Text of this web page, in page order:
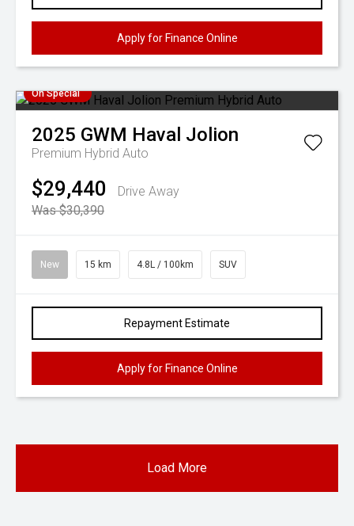
Apply for Finance Online
On Special
2025 GWM Haval Jolion
Premium Hybrid Auto
$29,440
Drive Away
Was $30,390
New 15 km 4.8L / 100km SUV
Repayment Estimate
Apply for Finance Online
Load More